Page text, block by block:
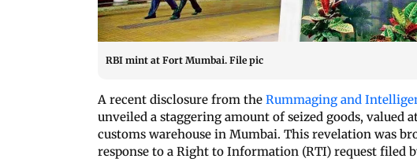
RBI mint at Fort Mumbai. File pic
A recent disclosure from the Rummaging and
unveiled a staggering amount of seized goods, valued
customs warehouse in Mumbai. This revelation was
response to a Right to Information (RTI) request filed